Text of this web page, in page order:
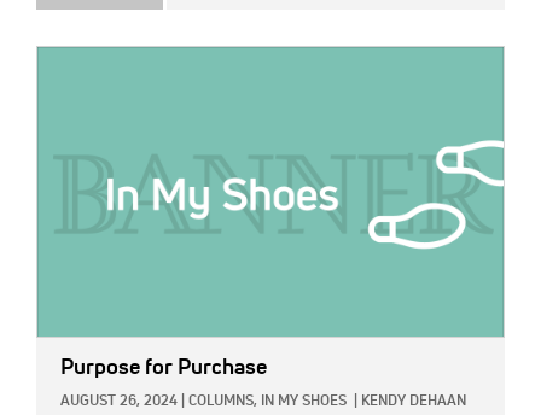
Purpose for Purchase
AUGUST 26, 2024 COLUMNS, IN MY SHOES KENDY DEHAAN